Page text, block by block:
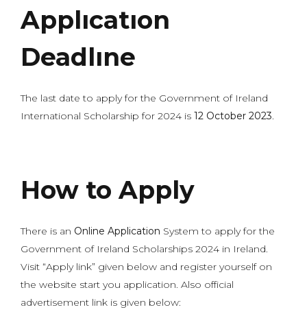
Applıcatıon
Deadlıne
The last date to apply for the Government of Ireland
International Scholarship for 2024 is 12 October 2023
How to Apply
There is an Online Application System to apply for the
Government of Ireland Scholarships 2024 in Ireland.
Visit “Apply link” given below and register yourself on
the website start you application. Also official
advertisement link is given below: